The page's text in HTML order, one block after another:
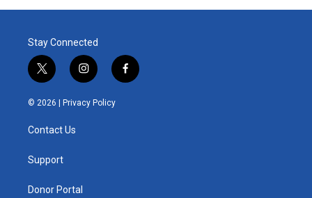
Stay Connected
t
w
i
e
i
n
s
t
f
a
© 2026 | Privacy Policy
Contact Us
Support
Donor Portal